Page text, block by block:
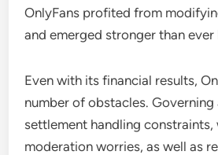
OnlyFans profited from
and emerged stronger than ever
Even with its financial results,
number of obstacles. Governing
settlement handling
moderation worries, as well as